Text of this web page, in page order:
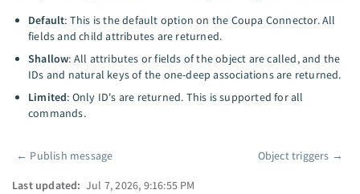
Default: This is the default option on the Coupa Connector. All
fields and child attributes are returned.
Shallow: All attributes or fields of the object are called, and the
IDs and natural keys of the one-deep associations are returned.
Limited: Only ID's are returned. This is supported for all
commands.
Pager
← Publish message Object triggers →
Last updated: Jul 7, 2026, 9:16:55 PM